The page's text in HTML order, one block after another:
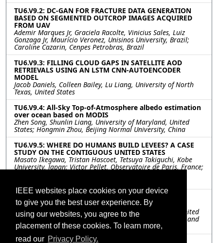
IEEE websites place cookies on your device
to give you the best user experience. By
using our websites, you agree to the
placement of these cookies. To learn more,
read our Privacy Policy.
TU6.V9.2: DC-GAN FOR FRACTURE DATA GENERATION
BASED ON SEGMENTED OUTCROP IMAGES ACQUIRED
FROM UAV
Ademir Marques Jr, Graciela Racolte, Vinicius Sales, Luiz
Gonzaga Jr, Maurício Veronez, Unisinos University, Brazil;
Caroline Cazarin, Cenpes Petrobras, Brazil
TU6.V9.3: FILLING CLOUD GAPS IN SATELLITE AOD
RETRIEVALS USING AN LSTM CNN-AUTOENCODER
MODEL
Jacob Daniels, Colleen Bailey, Lu Liang, University of North
Texas, United States
TU6.V9.4: All-Sky Top-of-Atmosphere albedo estimation
over ocean based on MODIS
Zhen Song, Shunlin Liang, University of Maryland, United
States; Hongmin Zhou, Beijing Normal University, China
TU6.V9.5: WHERE DO HUMANS BUILD LEVEES? A CASE
STUDY ON THE CONTIGUOUS UNITED STATES
Masato Ikegawa, Tristan Hascoet, Tetsuya Takiguchi, Kobe
University, Japan; Victor Pellet, Observatoire de Paris, France;
TU6.V9.6: UNDERSTANDING URBAN WATER
CONSUMPTION USING REMOTELY SENSED DATA
Shaswat Mohanty, Anirudh Vijay, Stanford University, United
States; Shailesh Deshpande, Tata Research Development and
Design Centre, India